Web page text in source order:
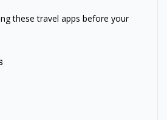
these travel apps before your